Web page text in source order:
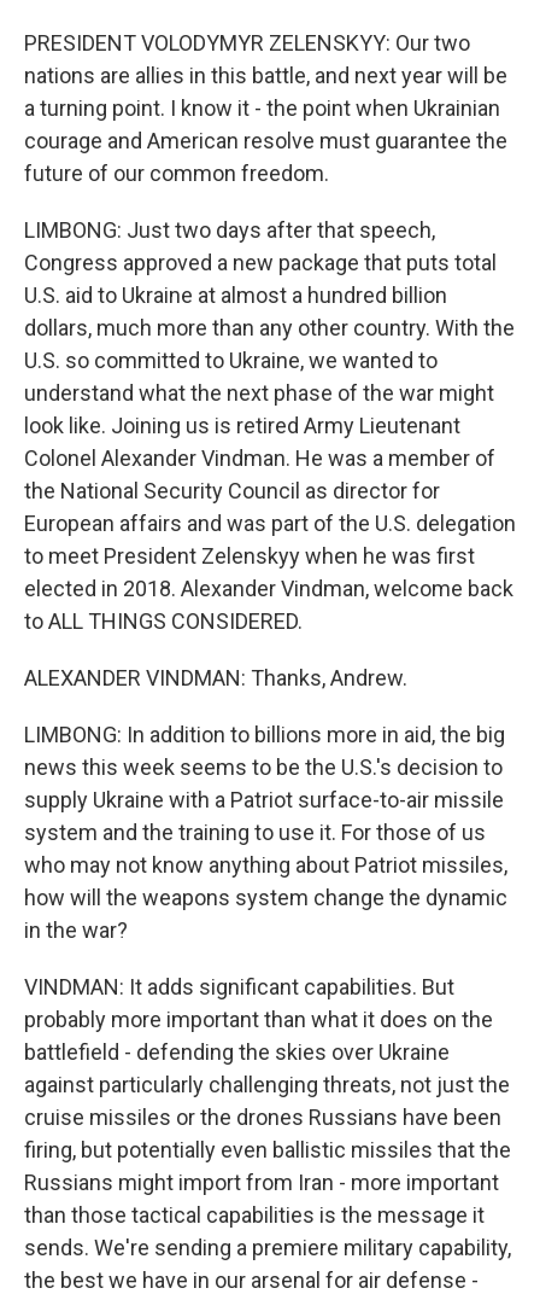
PRESIDENT VOLODYMYR ZELENSKYY: Our two
nations are allies in this battle, and next year will be
a turning point. I know it - the point when Ukrainian
courage and American resolve must guarantee the
future of our common freedom.
LIMBONG: Just two days after that speech,
Congress approved a new package that puts total
U.S. aid to Ukraine at almost a hundred billion
dollars, much more than any other country. With the
U.S. so committed to Ukraine, we wanted to
understand what the next phase of the war might
look like. Joining us is retired Army Lieutenant
Colonel Alexander Vindman. He was a member of
the National Security Council as director for
European affairs and was part of the U.S. delegation
to meet President Zelenskyy when he was first
elected in 2018. Alexander Vindman, welcome back
to ALL THINGS CONSIDERED.
ALEXANDER VINDMAN: Thanks, Andrew.
LIMBONG: In addition to billions more in aid, the big
news this week seems to be the U.S.'s decision to
supply Ukraine with a Patriot surface-to-air missile
system and the training to use it. For those of us
who may not know anything about Patriot missiles,
how will the weapons system change the dynamic
in the war?
VINDMAN: It adds significant capabilities. But
probably more important than what it does on the
battlefield - defending the skies over Ukraine
against particularly challenging threats, not just the
cruise missiles or the drones Russians have been
firing, but potentially even ballistic missiles that the
Russians might import from Iran - more important
than those tactical capabilities is the message it
sends. We're sending a premiere military capability,
the best we have in our arsenal for air defense -